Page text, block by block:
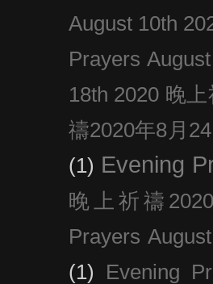
August 10th
Prayers
18th 2020 晚
禱2020年8月24
(1) Evening
晚上祈禱
Prayers
(1)
Evening